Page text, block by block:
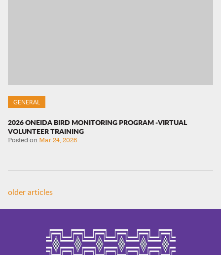
GENERAL
2026 ONEIDA BIRD MONITORING PROGRAM -VIRTUAL
VOLUNTEER TRAINING
Posted onMar 24, 2026
older articles